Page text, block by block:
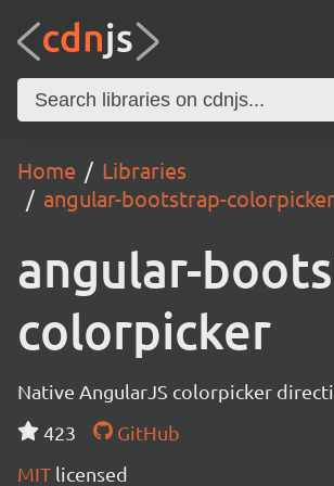
Home
Libraries
angular-bootstrap-colorpicker
angular-
colorpicker
Native AngularJS colorpicker
423
GitHub
MIT licensed